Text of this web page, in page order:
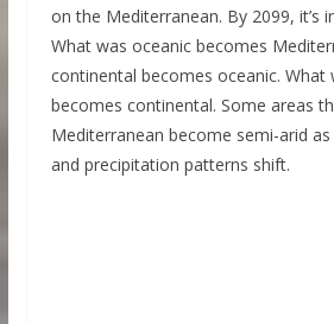
on the Mediterranean. By 2099, it’s
What was oceanic becomes
continental becomes oceanic. What
becomes continental. Some areas
Mediterranean become semi-arid
and precipitation patterns shift.